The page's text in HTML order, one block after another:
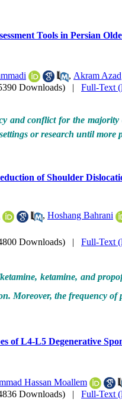
Tools in Persian
, Akram Azad
Downloads) | Full-Text
and conflict for the
or research until more
of Shoulder
, Hoshang Bahrani
Downloads) | Full-Text
ketamine, and
Moreover, the frequency
of L4-L5 Degenerative
Hassan Moallem
Downloads) | Full-Text